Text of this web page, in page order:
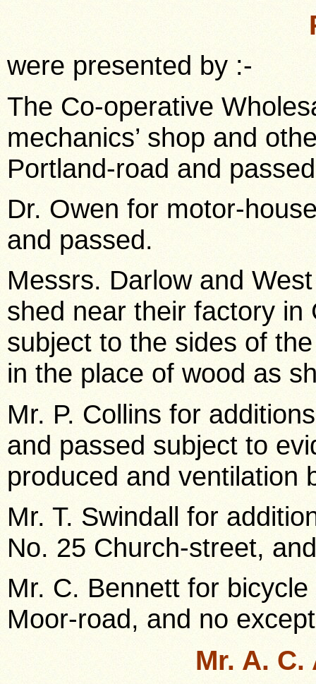
were presented by :-
The Co-operative
mechanics’ shop and
Portland-road and
Dr. Owen for motor-
and passed.
Messrs. Darlow and
shed near their factory
subject to the sides of
in the place of wood as
Mr. P. Collins for
and passed subject to
produced and ventilation
Mr. T. Swindall for
No. 25 Church-street,
Mr. C. Bennett for
Moor-road, and no
Mr. A. C.